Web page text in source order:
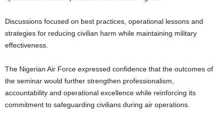
Discussions focused on best practices, operational lessons and
strategies for reducing civilian harm while maintaining military
effectiveness.
The Nigerian Air Force expressed confidence that the outcomes of
the seminar would further strengthen professionalism,
accountability and operational excellence while reinforcing its
commitment to safeguarding civilians during air operations.